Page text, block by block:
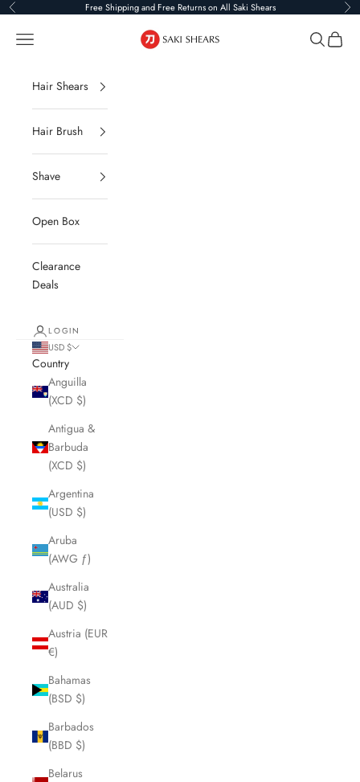
Skip to content
Previous Free Shipping and Free Returns on All Saki Shears
Saki Shears
Navigation menu Search
Cart
Hair Shears
Hair Brush
Shave
Open Box
Clearance
Deals
LOGIN
USD $
Country
Anguilla
(XCD $)
Antigua &
Barbuda
(XCD $)
Argentina
(USD $)
Aruba
(AWG ƒ)
Australia
(AUD $)
Austria (EUR
€)
Bahamas
(BSD $)
Barbados
(BBD $)
Belarus